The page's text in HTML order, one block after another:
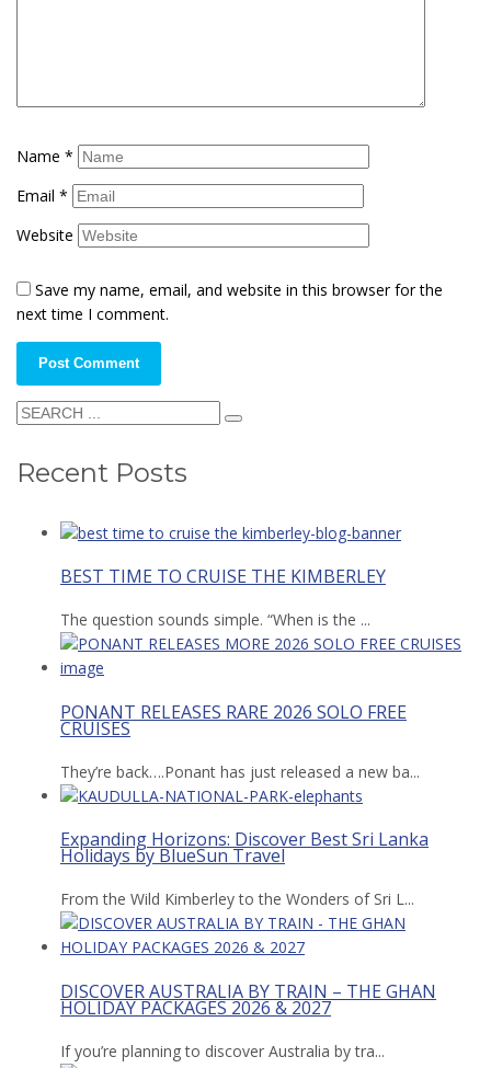
Name *
Email *
Website
Save my name, email, and website in this browser for the
next time I comment.
Recent Posts
BEST TIME TO CRUISE THE KIMBERLEY
The question sounds simple. “When is the ...
PONANT RELEASES RARE 2026 SOLO FREE
CRUISES
They’re back….Ponant has just released a new ba...
Expanding Horizons: Discover Best Sri Lanka
Holidays by BlueSun Travel
From the Wild Kimberley to the Wonders of Sri L...
DISCOVER AUSTRALIA BY TRAIN – THE GHAN
HOLIDAY PACKAGES 2026 & 2027
If you’re planning to discover Australia by tra...